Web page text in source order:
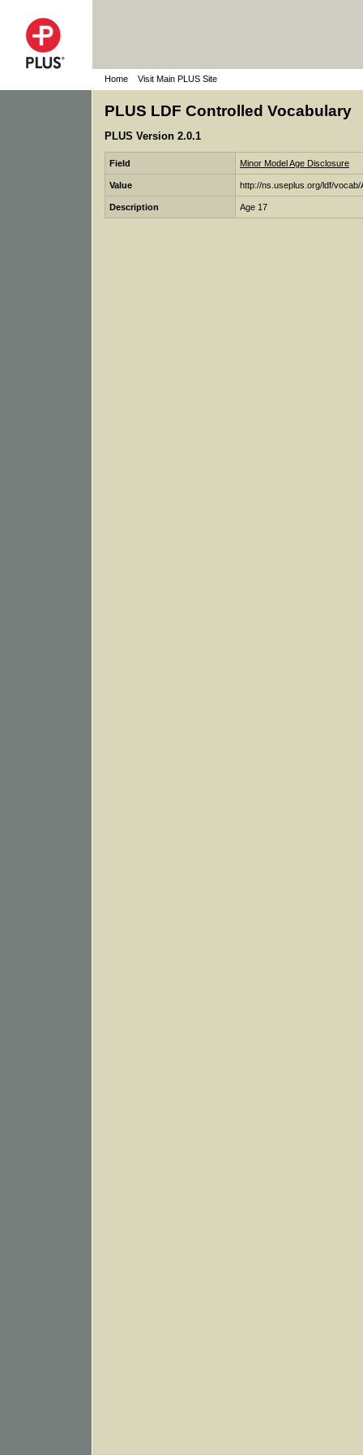
Home Visit Main PLUS Site
PLUS LDF Controlled Vocabulary
PLUS Version 2.0.1
Field Minor Model Age Disclosure
Value http://ns.useplus.org/ldf/vocab/
Description Age 17